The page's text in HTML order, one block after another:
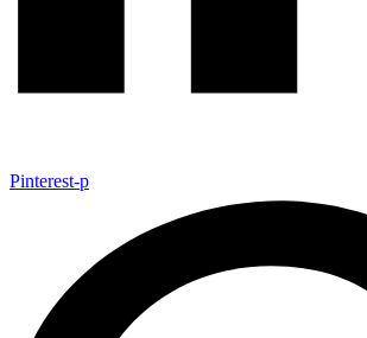
Pinterest-p